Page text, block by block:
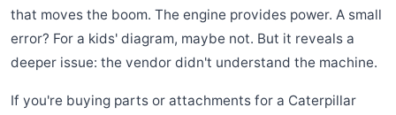
that moves the boom. The engine provides power. A small
error? For a kids' diagram, maybe not. But it reveals a
deeper issue: the vendor didn't understand the machine.
If you're buying parts or attachments for a Caterpillar